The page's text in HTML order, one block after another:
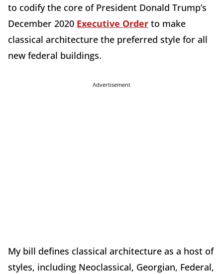
to codify the core of President Donald Trump’s
December 2020 Executive Order to make
classical architecture the preferred style for all
new federal buildings.
Advertisement
My bill defines classical architecture as a host of
styles, including Neoclassical, Georgian, Federal,